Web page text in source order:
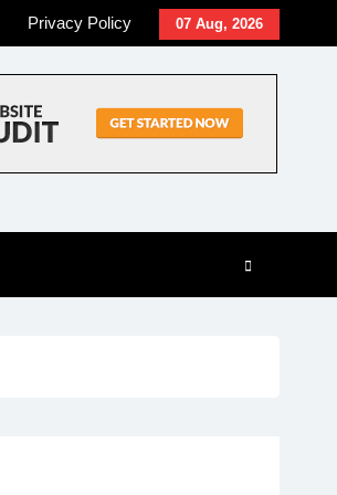
07 Aug, 2026
Privacy Policy